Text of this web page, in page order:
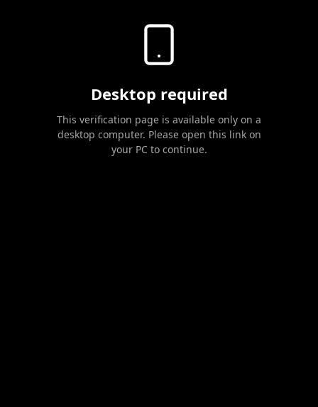
Desktop required
This verification page is available only on a
desktop computer. Please open this link on
your PC to continue.